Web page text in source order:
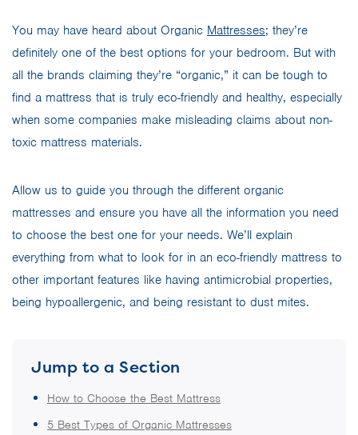
You may have heard about Organic Mattresses; they’re
definitely one of the best options for your bedroom. But with
all the brands claiming they’re “organic,” it can be tough to
find a mattress that is truly eco-friendly and healthy, especially
when some companies make misleading claims about non-
toxic mattress materials.
Allow us to guide you through the different organic
mattresses and ensure you have all the information you need
to choose the best one for your needs. We’ll explain
everything from what to look for in an eco-friendly mattress to
other important features like having antimicrobial properties,
being hypoallergenic, and being resistant to dust mites.
Jump to a Section
How to Choose the Best Mattress
5 Best Types of Organic Mattresses